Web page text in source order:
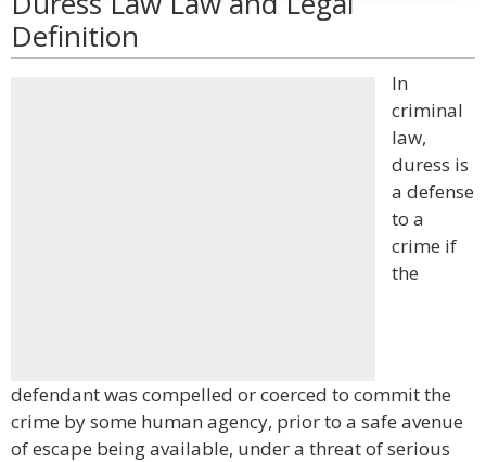
Definition
In
criminal
law,
duress is
a defense
to a
crime if
the
defendant was compelled or coerced to commit the
crime by some human agency, prior to a safe avenue
of escape being available, under a threat of serious